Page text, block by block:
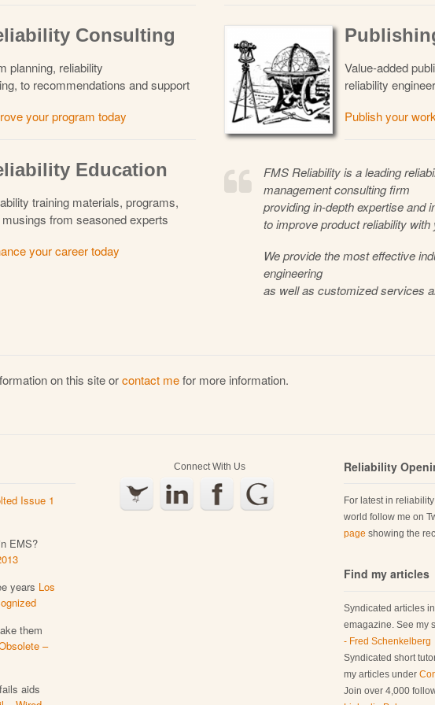
Consulting
planning, reliability
to recommendations and support
your program today
Education
training materials, programs,
from seasoned experts
your career today
Value-added
reliability
Publish your
FMS Reliability is a leading
management consulting firm
providing in-depth expertise and
to improve product reliability with
We provide the most effective
engineering
as well as customized services
on this site orcontact mefor more information.
Issue 1
EMS?
years Los
them
–
aids
Connect With Us Reliability
For latest in
world follow me on
page showing the
Find my articles
Syndicated articles
emagazine. See my
- Fred Schenkelberg
Syndicated short
my articles under
Join over 4,000